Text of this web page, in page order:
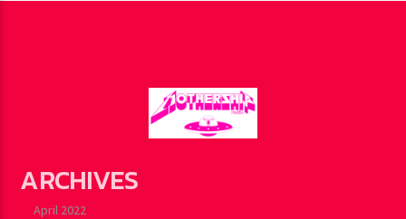
ARCHIVES
April 2022